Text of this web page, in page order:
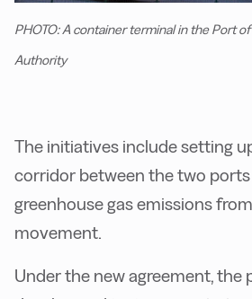
PHOTO: A container terminal in the Port
Authority
The initiatives include setting
corridor between the two
greenhouse gas emissions
movement.
Under the new agreement, the